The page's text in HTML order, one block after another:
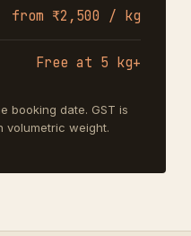
from ₹2,500 / kg
Free at 5 kg+
booking date. GST is
volumetric weight.